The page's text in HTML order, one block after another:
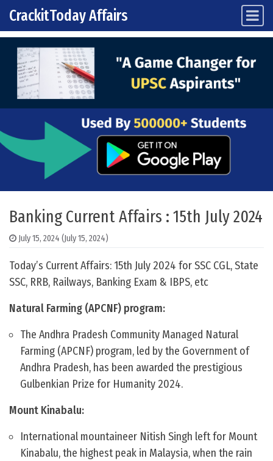
Skip to content
Main Navigation
CrackitToday Affairs
Banking Current Affairs : 15th July 2024
July 15, 2024 (July 15, 2024)
Today’s Current Affairs: 15th July 2024 for SSC CGL, State
SSC, RRB, Railways, Banking Exam & IBPS, etc
Natural Farming (APCNF) program:
The Andhra Pradesh Community Managed Natural
Farming (APCNF) program, led by the Government of
Andhra Pradesh, has been awarded the prestigious
Gulbenkian Prize for Humanity 2024.
Mount Kinabalu:
International mountaineer Nitish Singh left for Mount
Kinabalu, the highest peak in Malaysia, when the rain